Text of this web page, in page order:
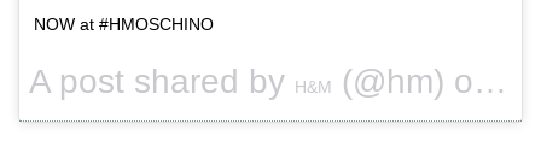
NOW at #HMOSCHINO
A post shared by H&M (@hm) on